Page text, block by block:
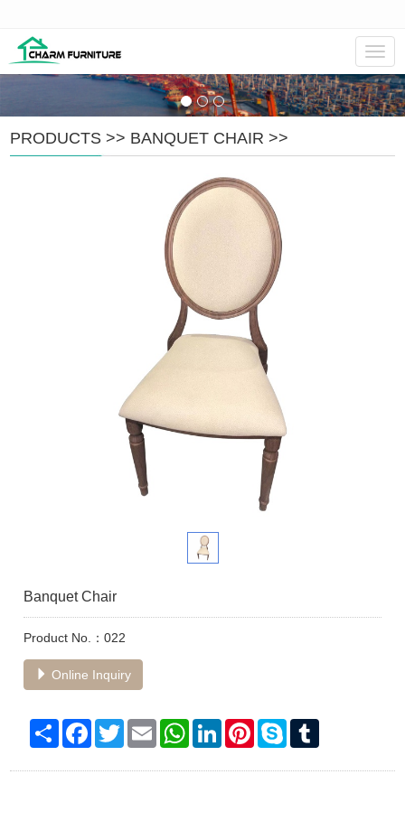
PRODUCTS >> BANQUET CHAIR >>
Banquet Chair
Product No.：022
Online Inquiry
Share Facebook
TwitterEmail WhatsAppLinkedInPinterestSkype